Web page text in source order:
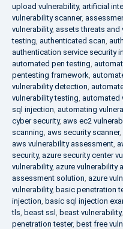
upload vulnerability, artificial
vulnerability scanner,
vulnerability, assets threats and
testing, authenticated scan,
authentication service security
automated pen testing,
pentesting framework,
vulnerability detection,
vulnerability testing, automated
sql injection, automating
cyber security, aws ec2
scanning, aws security scanner,
aws vulnerability assessment,
security, azure security center
vulnerability, azure vulnerability
assessment solution, azure
vulnerability, basic penetration
injection, basic sql injection
tls, beast ssl , beast vulnerability,
penetration tester, best free